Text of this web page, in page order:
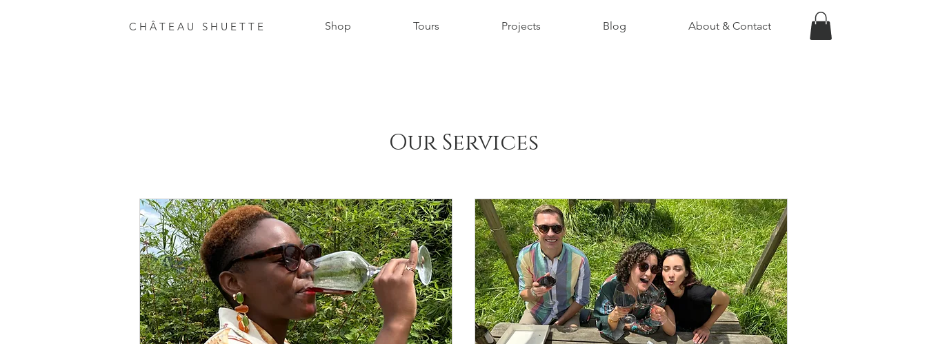
C H Â T E A U S H U E T T E Shop Tours Projects Blog About & Contact
Our Services